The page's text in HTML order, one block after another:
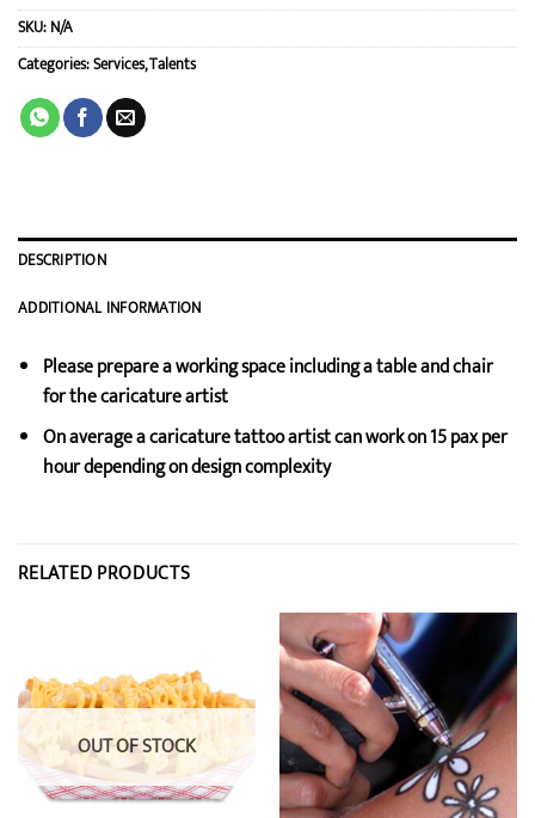
SKU:N/A
Categories:Services,Talents
DESCRIPTION
ADDITIONAL INFORMATION
Please prepare a working space including a table and chair
for the caricature artist
On average a caricature tattoo artist can work on 15 pax per
hour depending on design complexity
RELATED PRODUCTS
OUT OF STOCK